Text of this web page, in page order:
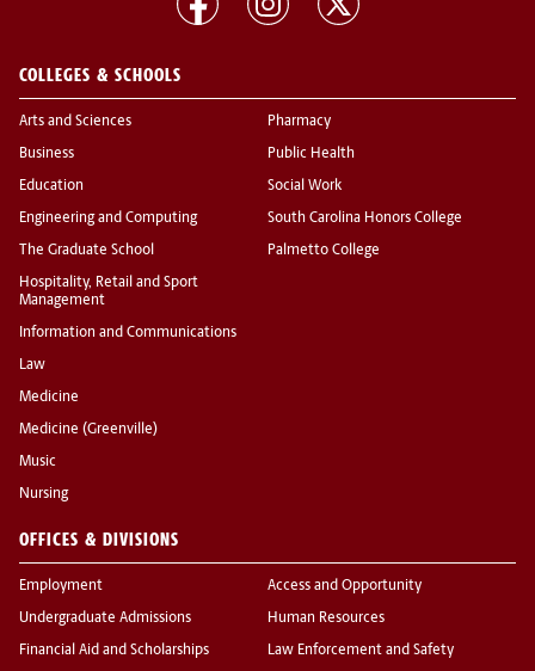
COLLEGES & SCHOOLS
Arts and Sciences
Business
Education
Engineering and Computing
The Graduate School
Hospitality, Retail and Sport
Management
Information and Communications
Law
Medicine
Medicine (Greenville)
Music
Nursing
Pharmacy
Public Health
Social Work
South Carolina Honors College
Palmetto College
OFFICES & DIVISIONS
Employment
Undergraduate Admissions
Financial Aid and Scholarships
Access and Opportunity
Human Resources
Law Enforcement and Safety